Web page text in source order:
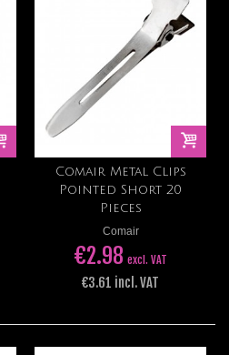
Comair Metal Clips
Pointed Short 20
Pieces
Comair
€2.98 excl. VAT
€3.61 incl. VAT